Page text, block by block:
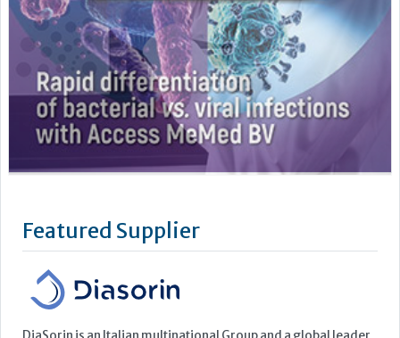
Featured Supplier
DiaSorin is an Italian multinational Group and a global leader
Index, organized and managed by Borsa Italiana S.p.A
For over 40 years the Group has been developing, producing
Learn more »